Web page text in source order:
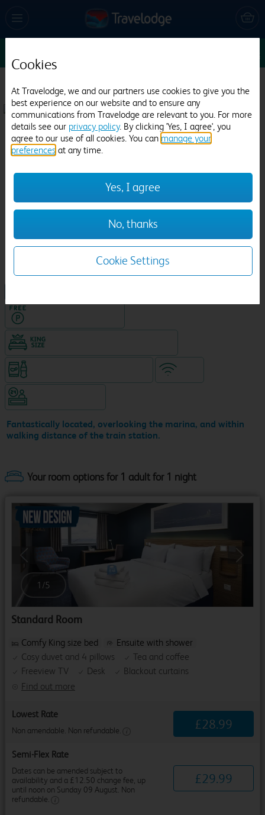
Edit
Travelodge Hartlepool Marina
738 reviews
Previous Next
1/14
Fantastically located, overlooking the marina, and within
walking distance of the train station.
Your room options for 1 adult for 1 night
Previous
1 /5
Standard Room
Find out more
Comfy King size bed
Ensuite with shower
Cosy duvet and 4 pillows
Tea and coffee
Freeview TV
Desk Blackout curtains
Lowest Rate
Non amendable. Non refundable. £28.99
Semi-Flex Rate
Dates can be amended subject to
availability and a £12.50 change fee, up
until noon on Sunday 09 August. Non
refundable.
£29.99
Cookies
At Travelodge, we and our partners use cookies to give you the
best experience on our website and to ensure any
communications from Travelodge are relevant to you. For more
details see our privacy policy. By clicking 'Yes, I agree', you
agree to our use of all cookies. You can manage your
preferences at any time.
Yes, I agree
No, thanks
Cookie Settings